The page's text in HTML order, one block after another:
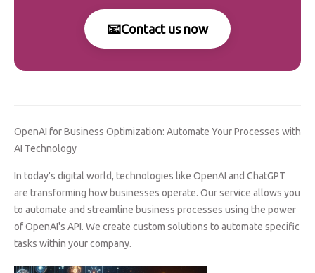
📧Contact us now
OpenAI for Business Optimization: Automate Your Processes with
AI Technology
In today's digital world, technologies like OpenAI and ChatGPT
are transforming how businesses operate. Our service allows you
to automate and streamline business processes using the power
of OpenAI's API. We create custom solutions to automate specific
tasks within your company.